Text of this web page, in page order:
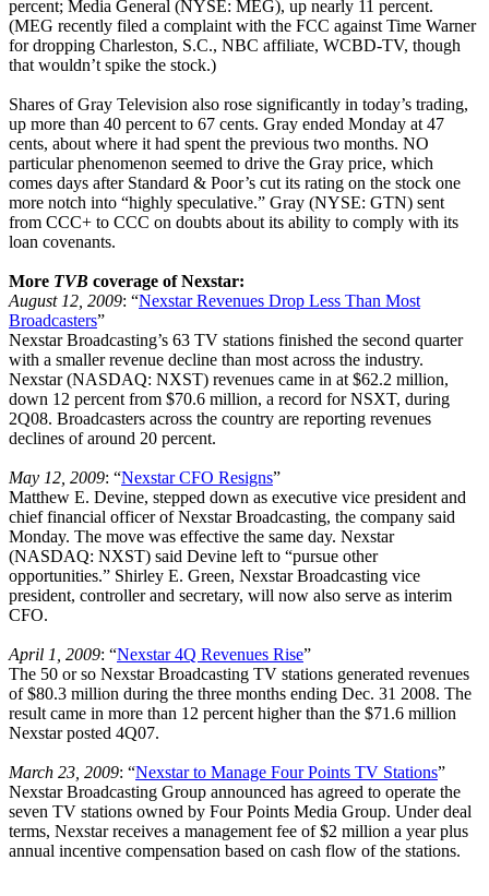
percent; Media General (NYSE: MEG), up nearly 11 percent.
(MEG recently filed a complaint with the FCC against Time Warner
for dropping Charleston, S.C., NBC affiliate, WCBD-TV, though
that wouldn’t spike the stock.)
Shares of Gray Television also rose significantly in today’s trading,
up more than 40 percent to 67 cents. Gray ended Monday at 47
cents, about where it had spent the previous two months. NO
particular phenomenon seemed to drive the Gray price, which
comes days after Standard & Poor’s cut its rating on the stock one
more notch into “highly speculative.” Gray (NYSE: GTN) sent
from CCC+ to CCC on doubts about its ability to comply with its
loan covenants.
More TVB coverage of Nexstar:
August 12, 2009: “Nexstar Revenues Drop Less Than Most
Broadcasters”
Nexstar Broadcasting’s 63 TV stations finished the second quarter
with a smaller revenue decline than most across the industry.
Nexstar (NASDAQ: NXST) revenues came in at $62.2 million,
down 12 percent from $70.6 million, a record for NSXT, during
2Q08. Broadcasters across the country are reporting revenues
declines of around 20 percent.
May 12, 2009: “Nexstar CFO Resigns”
Matthew E. Devine, stepped down as executive vice president and
chief financial officer of Nexstar Broadcasting, the company said
Monday. The move was effective the same day. Nexstar
(NASDAQ: NXST) said Devine left to “pursue other
opportunities.” Shirley E. Green, Nexstar Broadcasting vice
president, controller and secretary, will now also serve as interim
CFO.
April 1, 2009: “Nexstar 4Q Revenues Rise”
The 50 or so Nexstar Broadcasting TV stations generated revenues
of $80.3 million during the three months ending Dec. 31 2008. The
result came in more than 12 percent higher than the $71.6 million
Nexstar posted 4Q07.
March 23, 2009: “Nexstar to Manage Four Points TV Stations”
Nexstar Broadcasting Group announced has agreed to operate the
seven TV stations owned by Four Points Media Group. Under deal
terms, Nexstar receives a management fee of $2 million a year plus
annual incentive compensation based on cash flow of the stations.